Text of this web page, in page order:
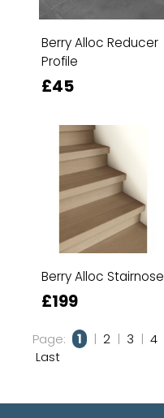
Berry Alloc Reducer
Profile
£45
Berry Alloc Stairnose
£199
Page: 1 | 2 | 3 | 4
Last